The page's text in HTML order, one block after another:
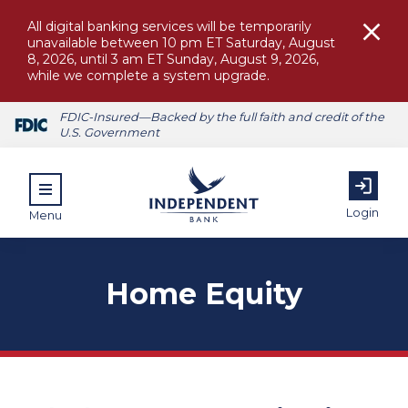
All digital banking services will be temporarily
unavailable between 10 pm ET Saturday, August
8, 2026, until 3 am ET Sunday, August 9, 2026,
while we complete a system upgrade.
FDIC-Insured—Backed by the full faith and credit of the
U.S. Government
Menu Login
Home Equity